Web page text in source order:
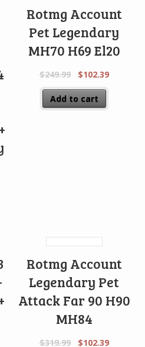
Rotmg Account
Pet Legendary
MH70 H69 El20
$249.99 $102.39
Add to cart
Rotmg Account
Legendary Pet
Attack Far 90 H90
MH84
$319.99 $102.39